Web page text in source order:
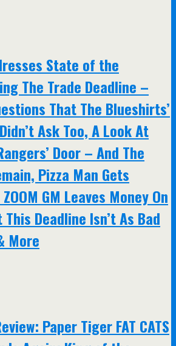
State of the
The Trade Deadline –
That The Blueshirts’
Ask Too, A Look At
Door – And The
Pizza Man Gets
GM Leaves Money On
Deadline Isn’t As Bad
More
Paper Tiger FAT CATS